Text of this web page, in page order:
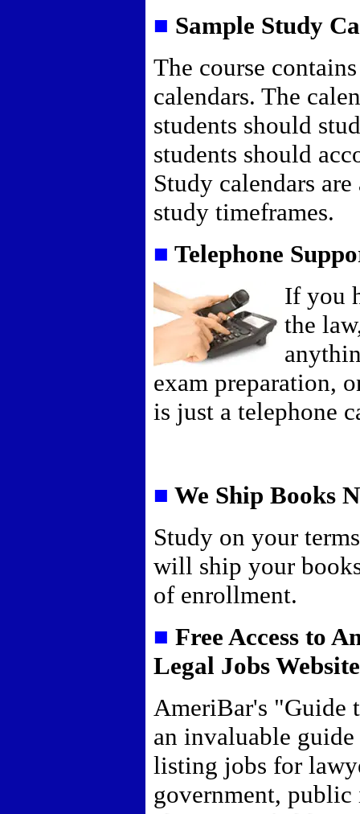
■ Sample Study
The course
calendars. The
students should
students should
Study calendars
study timeframes.
■ Telephone
If you
the
exam preparation,
is just a telephone
■ We Ship Books
Study on your
will ship your
of enrollment.
■ Free Access to
Legal Jobs
AmeriBar's "Guide
an invaluable
listing jobs for
government, public